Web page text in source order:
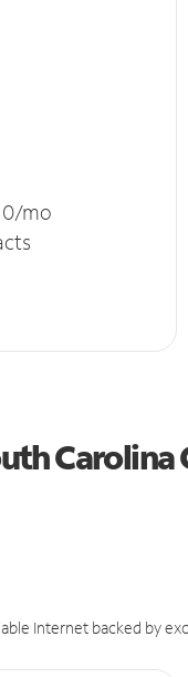
mo
Carolina
Internet backed by